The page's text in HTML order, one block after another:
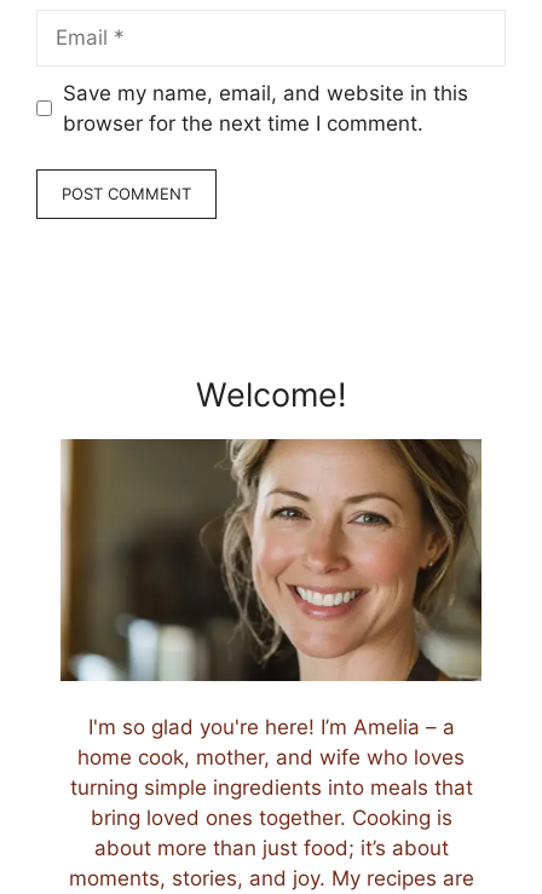
Save my name, email, and website in this
browser for the next time I comment.
Welcome!
I'm so glad you're here! I’m Amelia – a
home cook, mother, and wife who loves
turning simple ingredients into meals that
bring loved ones together. Cooking is
about more than just food; it’s about
moments, stories, and joy. My recipes are